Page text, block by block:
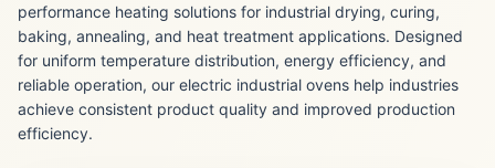
performance heating solutions for industrial drying, curing,
baking, annealing, and heat treatment applications. Designed
for uniform temperature distribution, energy efficiency, and
reliable operation, our electric industrial ovens help industries
achieve consistent product quality and improved production
efficiency.